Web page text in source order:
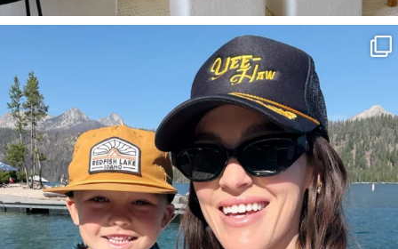
Aug 3
806 23